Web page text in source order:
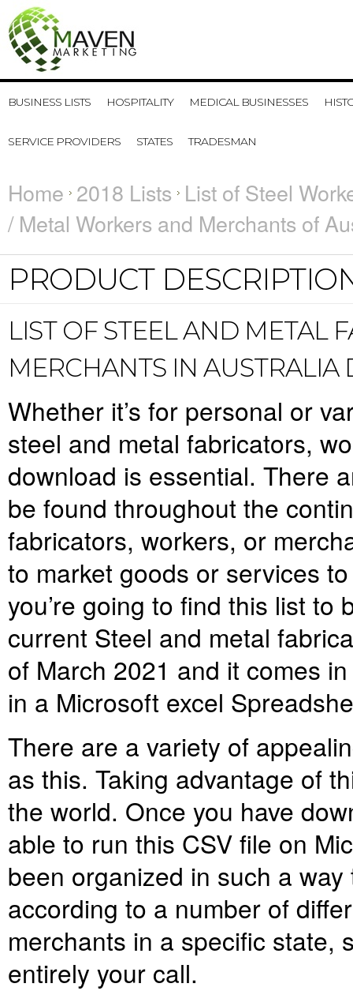
BUSINESS LISTS HOSPITALITY MEDICAL BUSINESSES
SERVICE PROVIDERS STATES TRADESMAN
Home 2018 Lists List of Steel
/ Metal Workers and Merchants of
PRODUCT
LIST OF STEEL AND METAL
MERCHANTS IN
Whether it’s for personal or
steel and metal fabricators,
download is essential. There
be found throughout the
fabricators, workers, or
to market goods or services
you’re going to find this list to
current Steel and metal
of March 2021 and it comes
in a Microsoft excel
There are a variety of
as this. Taking advantage of
the world. Once you have
able to run this CSV file on
been organized in such a
according to a number of
merchants in a specific state,
entirely your call.